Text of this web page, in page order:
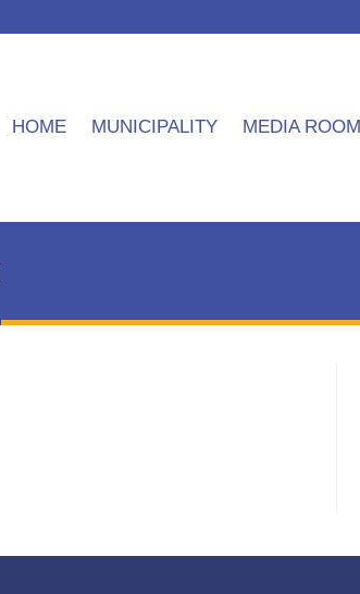
HOME MUNICIPALITY MEDIA ROOM